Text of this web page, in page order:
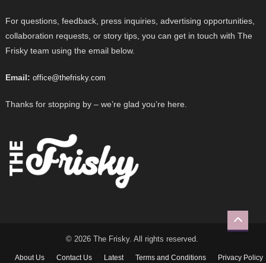
For questions, feedback, press inquiries, advertising opportunities,
collaboration requests, or story tips, you can get in touch with The
Frisky team using the email below.
Email: office@thefrisky.com
Thanks for stopping by – we’re glad you’re here.
© 2026 The Frisky. All rights reserved.
About Us Contact Us Latest Terms and Conditions Privacy Policy